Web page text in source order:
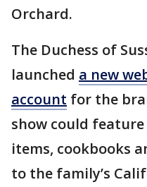
Orchard.
The Duchess of
launched a new
account for the
show could
items, cookbooks
to the family’s